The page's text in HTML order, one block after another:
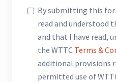
By submitting this
read and understood
and that I have read,
the WTTC Terms &
additional provisions
permitted use of